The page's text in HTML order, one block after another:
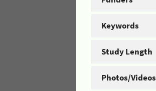
Keywords
Study Length
Photos/Videos